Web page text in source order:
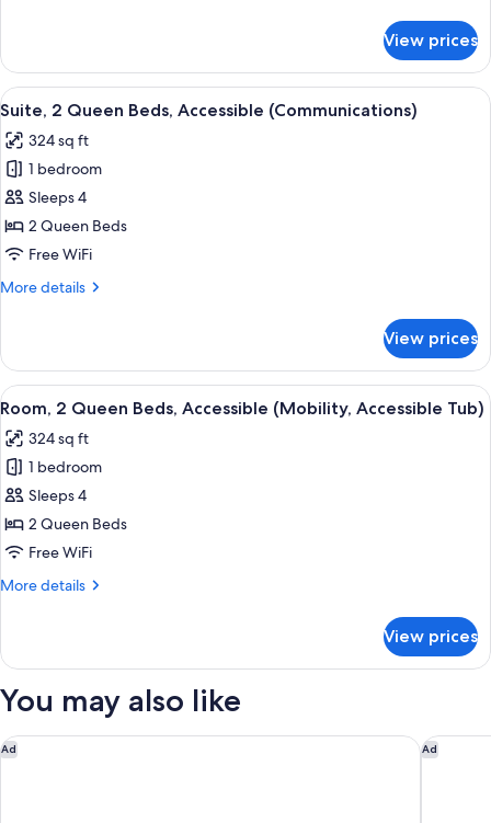
Room,
Queen
Accessible
(Communications)
View prices
View
all
photos
for
Suite,
2
Queen
Accessible
A room with a blue sofa, a white
5
Suite, 2 Queen Beds, Accessible (Communications)
324 sq ft
1 bedroom
Sleeps 4
2 Queen Beds
Free WiFi
More details
More
2
Queen
Beds,
(Communications)
View prices
View
all
photos
for
Room,
2
Queen
Accessible
Tub)
A hotel room with two beds, a large
5
Room, 2 Queen Beds, Accessible (Mobility, Accessible Tub)
324 sq ft
1 bedroom
Sleeps 4
2 Queen Beds
Free WiFi
More details
More
2
Beds,
(Mobility,
Accessible
View prices
You may also like
Ad
DoubleTree by Hilton Wilmington, NC Ad
Spark